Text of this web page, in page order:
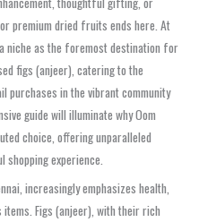
premium dried fruits ends here. At
niche as the foremost destination for
figs (anjeer), catering to the
purchases in the vibrant community
guide will illuminate why Oom
choice, offering unparalleled
experience.
increasingly emphasizes health,
Figs (anjeer), with their rich